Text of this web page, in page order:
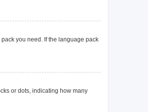
you need. If the language pack
or dots, indicating how many